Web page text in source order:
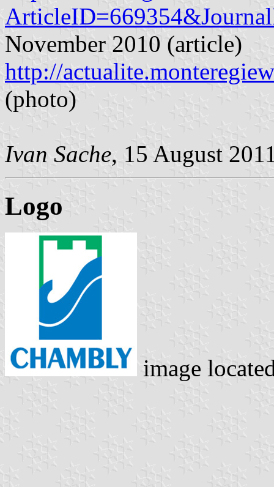
November 2010 (article)
http://
(photo)
Ivan Sache, 15 August
Logo
image